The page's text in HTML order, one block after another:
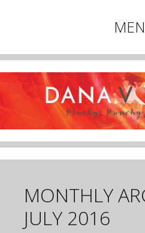
DANA
Skip
content
MONTHLY
JULY 2016